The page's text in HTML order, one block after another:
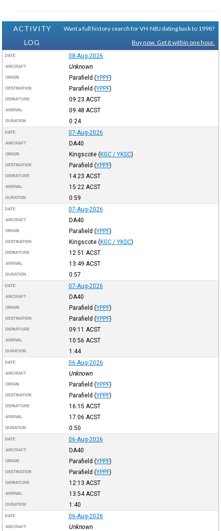
ACTIVITY
LOG
Want a full history search for VH-NBJ dating back to 1998?
Buy now. Get it within one hour.
DATE 08-Aug-2026
AIRCRAFT Unknown
ORIGIN Parafield (YPPF)
DESTINATION Parafield (YPPF)
DEPARTURE 09:23 ACST
ARRIVAL 09:48 ACST
DURATION 0:24
DATE 07-Aug-2026
AIRCRAFT DA40
ORIGIN Kingscote (KGC / YKSC)
DESTINATION Parafield (YPPF)
DEPARTURE 14:23 ACST
ARRIVAL 15:22 ACST
DURATION 0:59
DATE 07-Aug-2026
AIRCRAFT DA40
ORIGIN Parafield (YPPF)
DESTINATION Kingscote (KGC / YKSC)
DEPARTURE 12:51 ACST
ARRIVAL 13:49 ACST
DURATION 0:57
DATE 07-Aug-2026
AIRCRAFT DA40
ORIGIN Parafield (YPPF)
DESTINATION Parafield (YPPF)
DEPARTURE 09:11 ACST
ARRIVAL 10:56 ACST
DURATION 1:44
DATE 06-Aug-2026
AIRCRAFT Unknown
ORIGIN Parafield (YPPF)
DESTINATION Parafield (YPPF)
DEPARTURE 16:15 ACST
ARRIVAL 17:06 ACST
DURATION 0:50
DATE 06-Aug-2026
AIRCRAFT DA40
ORIGIN Parafield (YPPF)
DESTINATION Parafield (YPPF)
DEPARTURE 12:13 ACST
ARRIVAL 13:54 ACST
DURATION 1:40
DATE 06-Aug-2026
AIRCRAFT Unknown